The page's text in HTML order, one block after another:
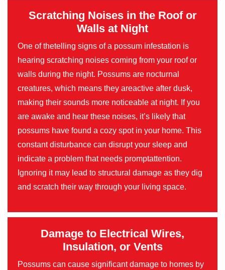
Scratching Noises in the Roof or
Walls at Night
One of thetelling signs of a possum infestation is
hearing scratching noises coming from your roof or
walls during the night. Possums are nocturnal
creatures, which means they areactive after dusk,
making their sounds more noticeable at night. If you
are awake and hear these noises, it’s likely that
possums have found a cozy spot in your home. This
constant disturbance can disrupt your sleep and
indicate a problem that needs promptattention.
Ignoring it may lead to structural damage as they dig
and scratch their way through your living space.
Damage to Electrical Wires,
Insulation, or Vents
Possums can cause significant damage to homes by